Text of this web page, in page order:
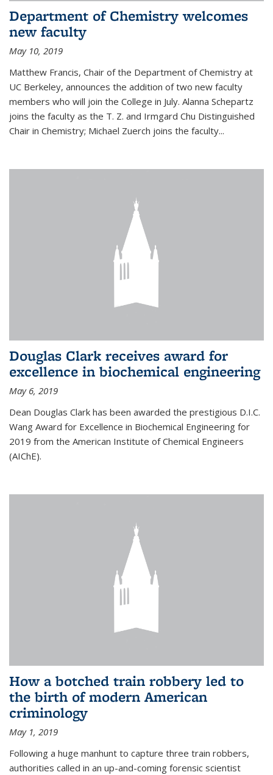
Department of Chemistry welcomes
new faculty
May 10, 2019
Matthew Francis, Chair of the Department of Chemistry at
UC Berkeley, announces the addition of two new faculty
members who will join the College in July. Alanna Schepartz
joins the faculty as the T. Z. and Irmgard Chu Distinguished
Chair in Chemistry; Michael Zuerch joins the faculty...
Douglas Clark receives award for
excellence in biochemical engineering
May 6, 2019
Dean Douglas Clark has been awarded the prestigious D.I.C.
Wang Award for Excellence in Biochemical Engineering for
2019 from the American Institute of Chemical Engineers
(AIChE).
How a botched train robbery led to
the birth of modern American
criminology
May 1, 2019
Following a huge manhunt to capture three train robbers,
authorities called in an up-and-coming forensic scientist